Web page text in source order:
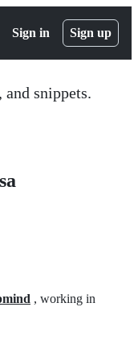
Sign in Sign up
and snippets.
, working in